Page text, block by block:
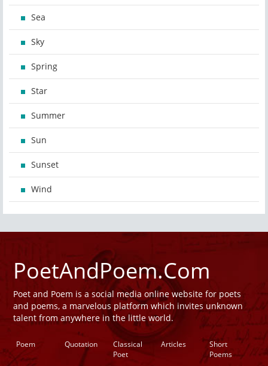
Sea
Sky
Spring
Star
Summer
Sun
Sunset
Wind
PoetAndPoem.Com
Poet and Poem is a social media online website for poets
and poems, a marvelous platform which invites unknown
talent from anywhere in the little world.
Poem Quotation
Classical
Poet
Articles
Short
Poems